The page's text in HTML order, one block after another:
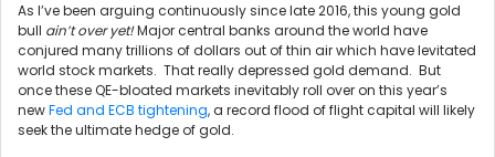
As I’ve been arguing continuously since late 2016, this young gold
bull ain’t over yet!Major central banks around the world have
conjured many trillions of dollars out of thin air which have levitated
world stock markets. That really depressed gold demand. But
once these QE-bloated markets inevitably roll over on this year’s
newFed and ECB tightening, a record flood of flight capital will likely
seek the ultimate hedge of gold.